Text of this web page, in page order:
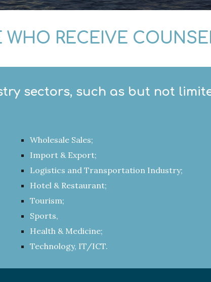
RECEIVE
sectors, such as but not
Wholesale Sales;
Import & Export;
Logistics and Transportation Industry;
Hotel & Restaurant;
Tourism;
Sports,
Health & Medicine;
Technology, IT/ICT.